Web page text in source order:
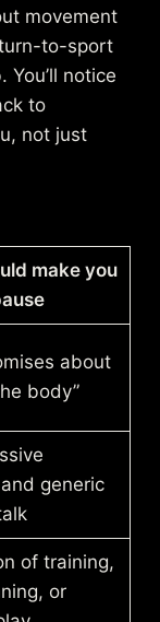
movement
to-sport
notice
to
not just
make you
about
body”
generic
of training,
or